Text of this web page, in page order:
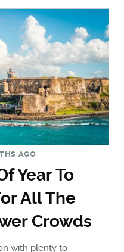
AGO
Year To
All The
Crowds
with plenty to